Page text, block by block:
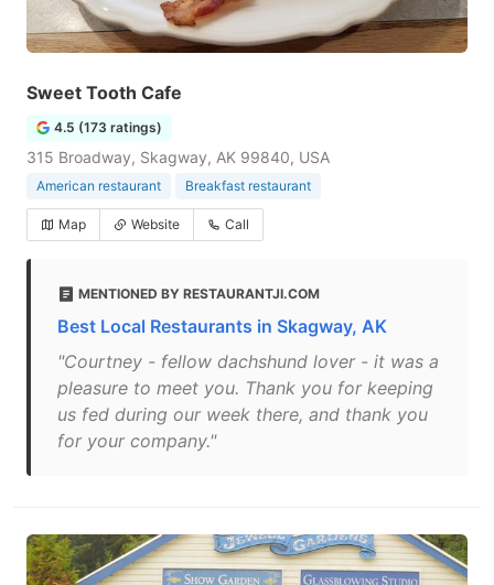
Sweet Tooth Cafe
4.5 (173 ratings)
315 Broadway, Skagway, AK 99840, USA
American restaurant Breakfast restaurant
Map Website Call
MENTIONED BY RESTAURANTJI.COM
Best Local Restaurants in Skagway, AK
"Courtney - fellow dachshund lover - it was a
pleasure to meet you. Thank you for keeping
us fed during our week there, and thank you
for your company."